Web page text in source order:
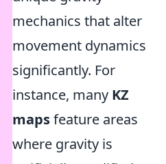
mechanics that alter
movement dynamics
significantly. For
instance, many KZ
mapsfeature areas
where gravity is